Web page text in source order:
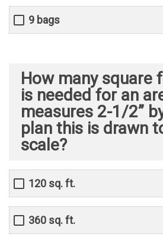
9 bags
How many square
is needed for an
measures 2-1/2”
plan this is drawn
scale?
120 sq. ft.
360 sq. ft.